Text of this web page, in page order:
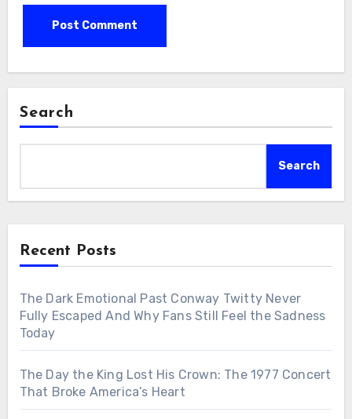
Search
Search
Recent Posts
The Dark Emotional Past Conway Twitty Never
Fully Escaped And Why Fans Still Feel the Sadness
Today
The Day the King Lost His Crown: The 1977 Concert
That Broke America’s Heart